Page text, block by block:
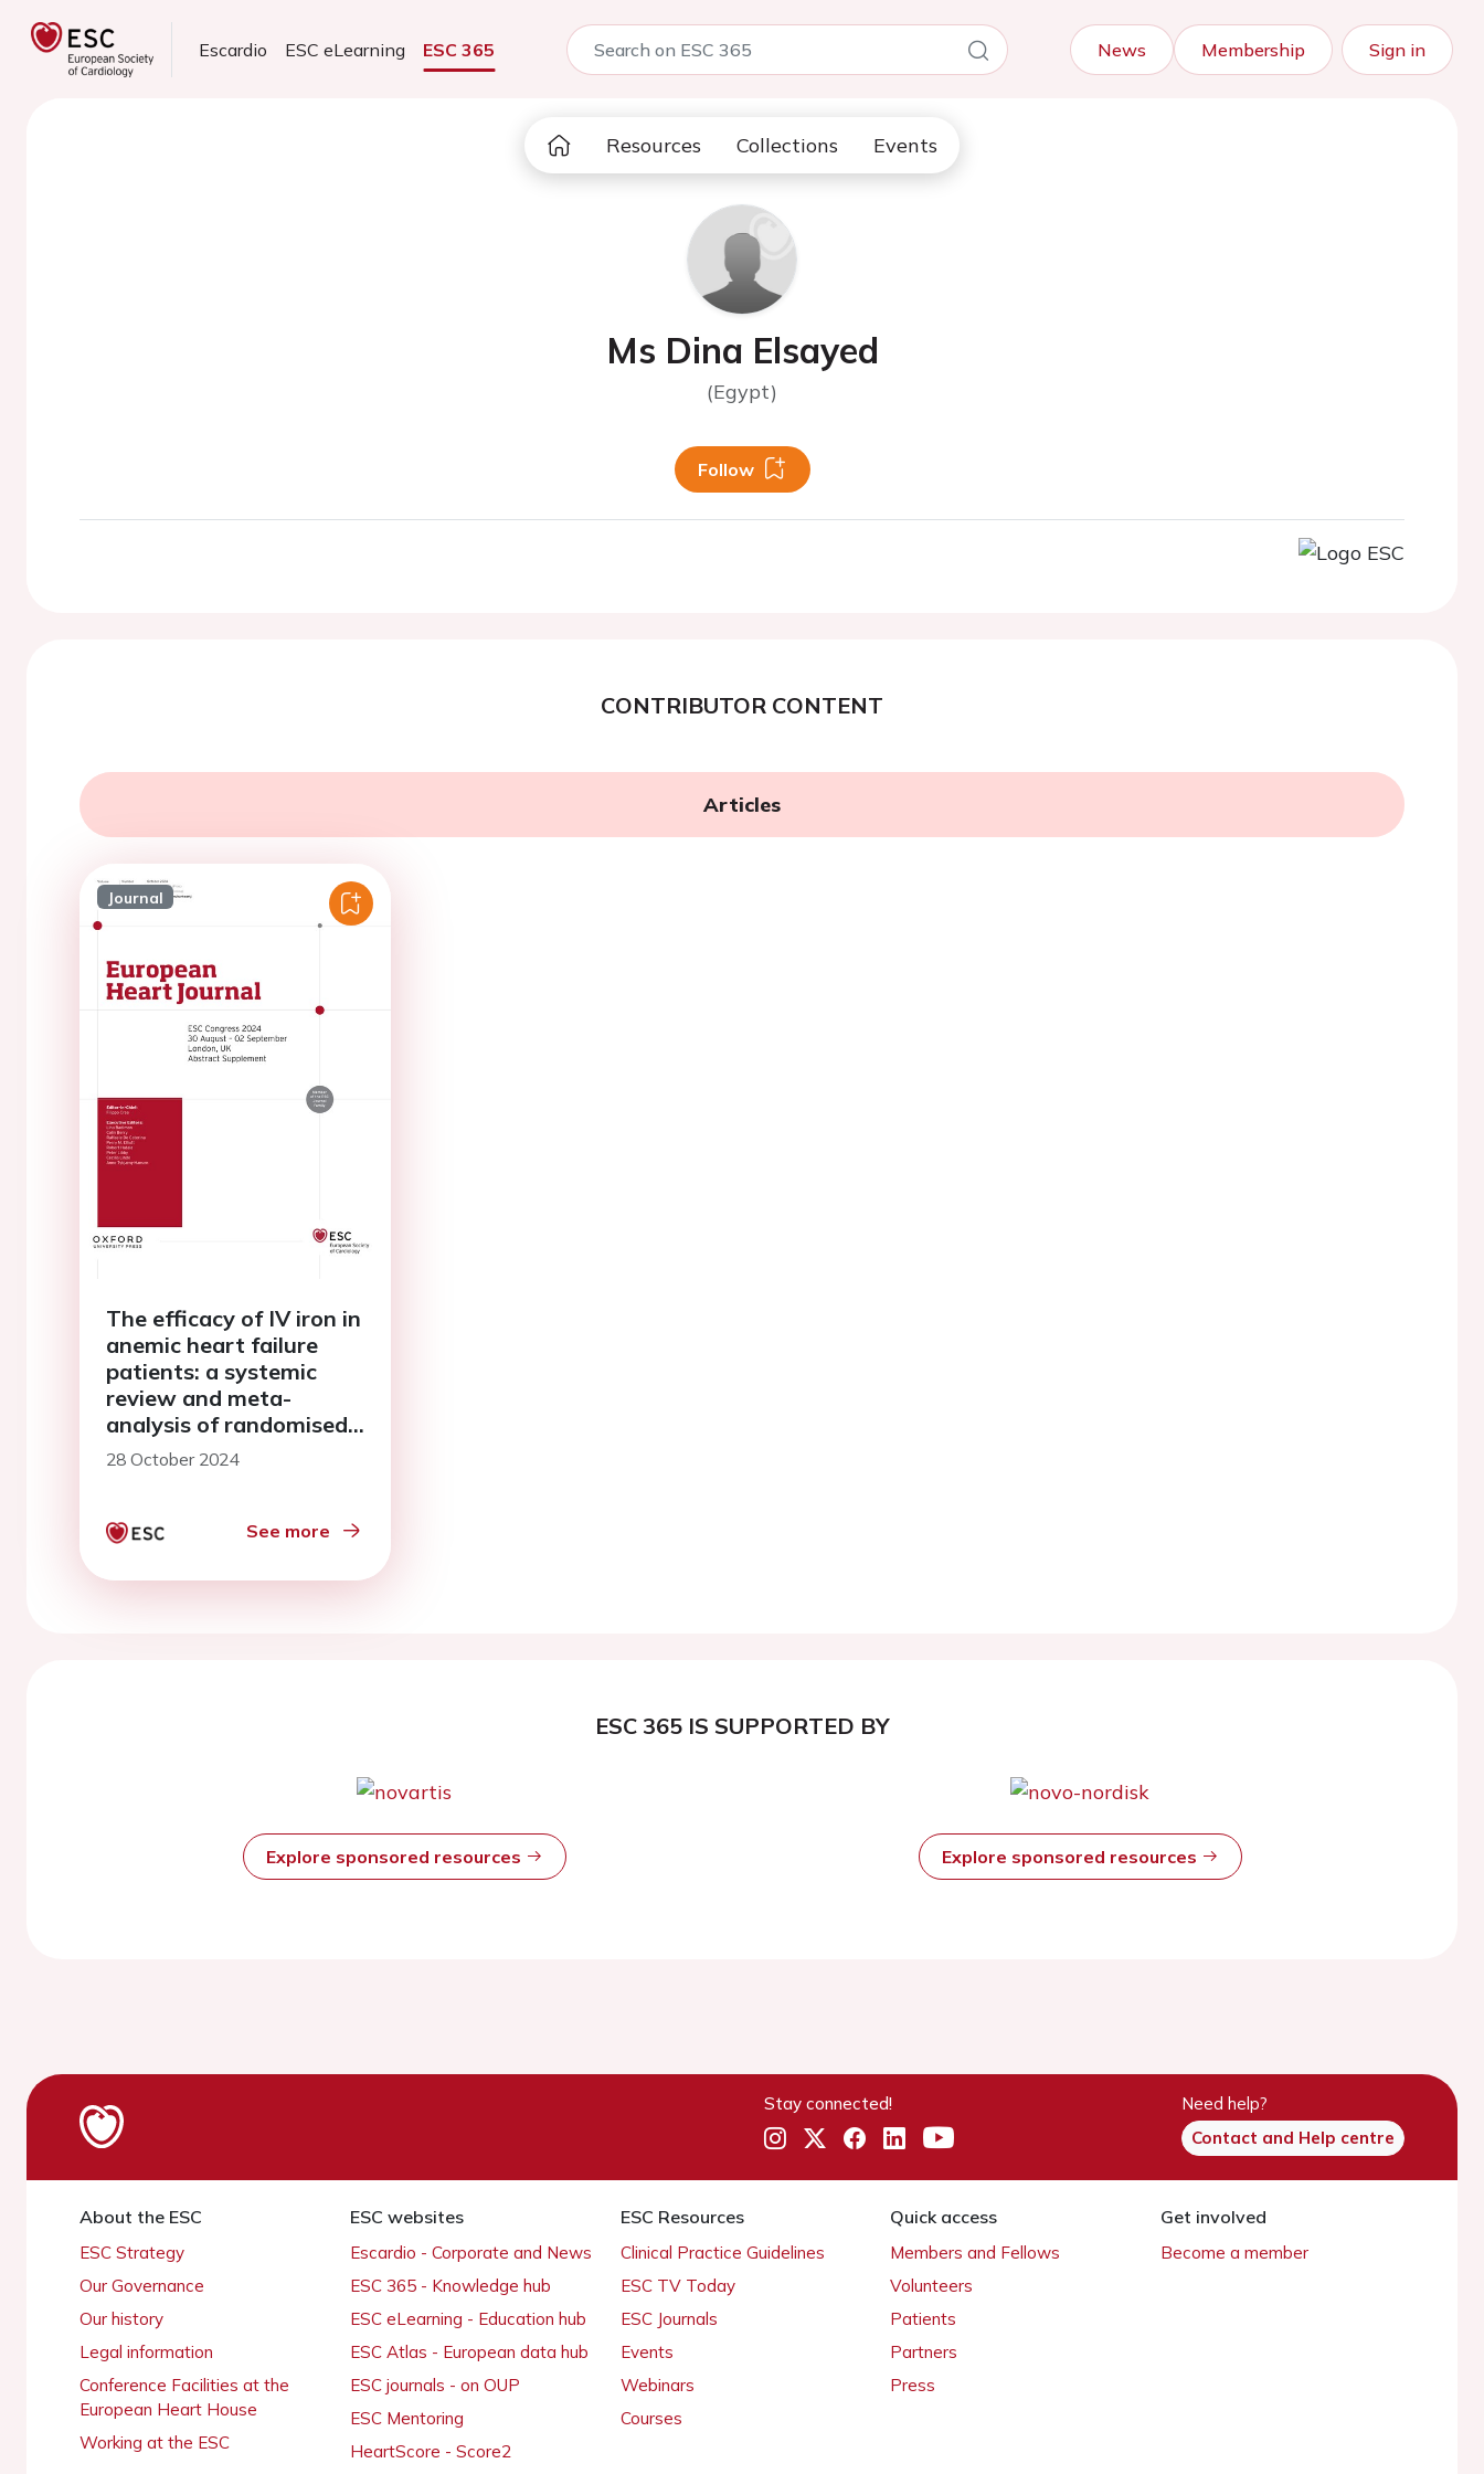
Escardio ESC eLearning ESC 365 News Membership Sign in
Resources Collections Events
Ms Dina Elsayed
(Egypt)
Follow
CONTRIBUTOR CONTENT
Articles
Journal
The efficacy of IV iron in
anemic heart failure
patients: a systemic
review and meta-
analysis of randomised
controlled trials
28 October 2024
See more
ESC 365 IS SUPPORTED BY
Explore sponsored resources Explore sponsored resources
Stay connected!
Need help?
Contact and Help centre
About the ESC
ESC Strategy
Our Governance
Our history
Legal information
Conference Facilities at the
European Heart House
Working at the ESC
ESC websites
Escardio - Corporate and News
ESC 365 - Knowledge hub
ESC eLearning - Education hub
ESC Atlas - European data hub
ESC journals - on OUP
ESC Mentoring
HeartScore - Score2
ESC Resources
Clinical Practice Guidelines
ESC TV Today
ESC Journals
Events
Webinars
Courses
Quick access
Members and Fellows
Volunteers
Patients
Partners
Press
Get involved
Become a member